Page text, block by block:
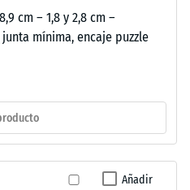
cm – 1,8 y 2,8 cm –
mínima, encaje puzzle
Añadir